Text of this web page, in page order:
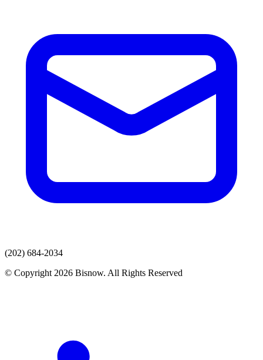
(202) 684-2034
© Copyright 2026 Bisnow. All Rights Reserved